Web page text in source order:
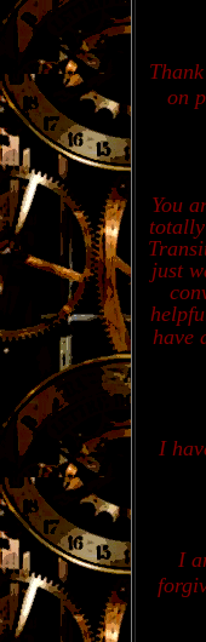
on
You
just
have
I
I